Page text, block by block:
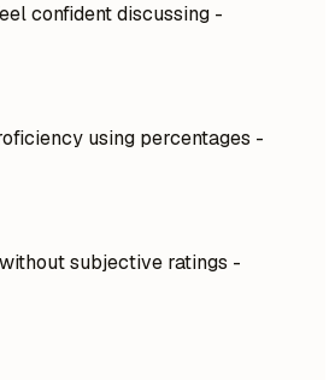
confident discussing -
using percentages -
subjective ratings -